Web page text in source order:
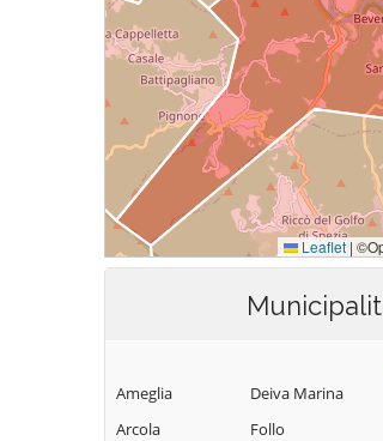
Ameglia
Arcola
Deiva Marina
Follo